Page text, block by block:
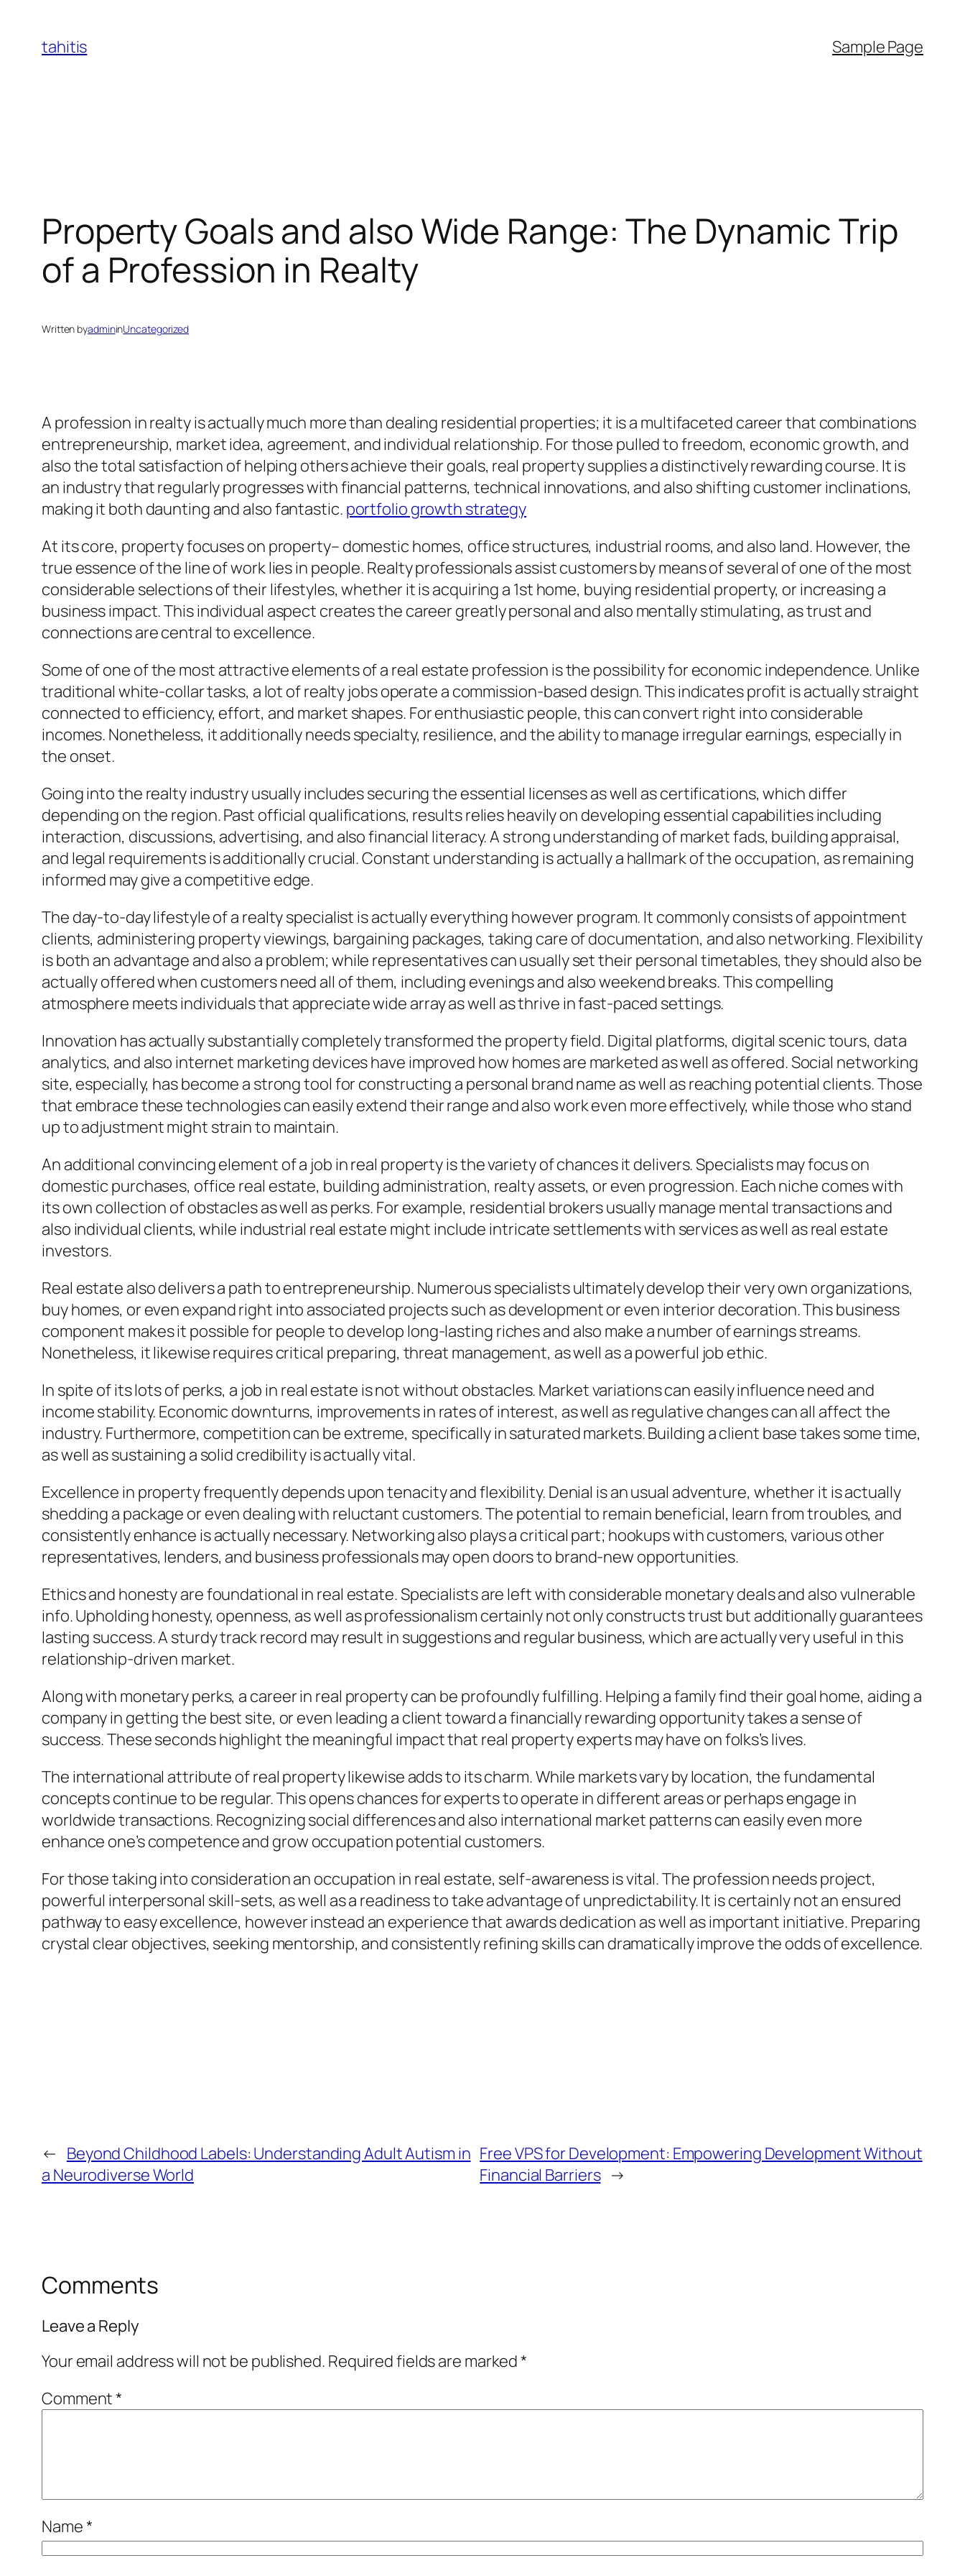
content
tahitis Sample Page
Property Goals and also Wide Range: The Dynamic Trip
of a Profession in Realty
Written byadmininUncategorized
A profession in realty is actually much more than dealing residential properties; it is a multifaceted career that combinations
entrepreneurship, market idea, agreement, and individual relationship. For those pulled to freedom, economic growth, and
also the total satisfaction of helping others achieve their goals, real property supplies a distinctively rewarding course. It is
an industry that regularly progresses with financial patterns, technical innovations, and also shifting customer inclinations,
making it both daunting and also fantastic. portfolio growth strategy
At its core, property focuses on property– domestic homes, office structures, industrial rooms, and also land. However, the
true essence of the line of work lies in people. Realty professionals assist customers by means of several of one of the most
considerable selections of their lifestyles, whether it is acquiring a 1st home, buying residential property, or increasing a
business impact. This individual aspect creates the career greatly personal and also mentally stimulating, as trust and
connections are central to excellence.
Some of one of the most attractive elements of a real estate profession is the possibility for economic independence. Unlike
traditional white-collar tasks, a lot of realty jobs operate a commission-based design. This indicates profit is actually straight
connected to efficiency, effort, and market shapes. For enthusiastic people, this can convert right into considerable
incomes. Nonetheless, it additionally needs specialty, resilience, and the ability to manage irregular earnings, especially in
the onset.
Going into the realty industry usually includes securing the essential licenses as well as certifications, which differ
depending on the region. Past official qualifications, results relies heavily on developing essential capabilities including
interaction, discussions, advertising, and also financial literacy. A strong understanding of market fads, building appraisal,
and legal requirements is additionally crucial. Constant understanding is actually a hallmark of the occupation, as remaining
informed may give a competitive edge.
The day-to-day lifestyle of a realty specialist is actually everything however program. It commonly consists of appointment
clients, administering property viewings, bargaining packages, taking care of documentation, and also networking. Flexibility
is both an advantage and also a problem; while representatives can usually set their personal timetables, they should also be
actually offered when customers need all of them, including evenings and also weekend breaks. This compelling
atmosphere meets individuals that appreciate wide array as well as thrive in fast-paced settings.
Innovation has actually substantially completely transformed the property field. Digital platforms, digital scenic tours, data
analytics, and also internet marketing devices have improved how homes are marketed as well as offered. Social networking
site, especially, has become a strong tool for constructing a personal brand name as well as reaching potential clients. Those
that embrace these technologies can easily extend their range and also work even more effectively, while those who stand
up to adjustment might strain to maintain.
An additional convincing element of a job in real property is the variety of chances it delivers. Specialists may focus on
domestic purchases, office real estate, building administration, realty assets, or even progression. Each niche comes with
its own collection of obstacles as well as perks. For example, residential brokers usually manage mental transactions and
also individual clients, while industrial real estate might include intricate settlements with services as well as real estate
investors.
Real estate also delivers a path to entrepreneurship. Numerous specialists ultimately develop their very own organizations,
buy homes, or even expand right into associated projects such as development or even interior decoration. This business
component makes it possible for people to develop long-lasting riches and also make a number of earnings streams.
Nonetheless, it likewise requires critical preparing, threat management, as well as a powerful job ethic.
In spite of its lots of perks, a job in real estate is not without obstacles. Market variations can easily influence need and
income stability. Economic downturns, improvements in rates of interest, as well as regulative changes can all affect the
industry. Furthermore, competition can be extreme, specifically in saturated markets. Building a client base takes some time,
as well as sustaining a solid credibility is actually vital.
Excellence in property frequently depends upon tenacity and flexibility. Denial is an usual adventure, whether it is actually
shedding a package or even dealing with reluctant customers. The potential to remain beneficial, learn from troubles, and
consistently enhance is actually necessary. Networking also plays a critical part; hookups with customers, various other
representatives, lenders, and business professionals may open doors to brand-new opportunities.
Ethics and honesty are foundational in real estate. Specialists are left with considerable monetary deals and also vulnerable
info. Upholding honesty, openness, as well as professionalism certainly not only constructs trust but additionally guarantees
lasting success. A sturdy track record may result in suggestions and regular business, which are actually very useful in this
relationship-driven market.
Along with monetary perks, a career in real property can be profoundly fulfilling. Helping a family find their goal home, aiding a
company in getting the best site, or even leading a client toward a financially rewarding opportunity takes a sense of
success. These seconds highlight the meaningful impact that real property experts may have on folks’s lives.
The international attribute of real property likewise adds to its charm. While markets vary by location, the fundamental
concepts continue to be regular. This opens chances for experts to operate in different areas or perhaps engage in
worldwide transactions. Recognizing social differences and also international market patterns can easily even more
enhance one’s competence and grow occupation potential customers.
For those taking into consideration an occupation in real estate, self-awareness is vital. The profession needs project,
powerful interpersonal skill-sets, as well as a readiness to take advantage of unpredictability. It is certainly not an ensured
pathway to easy excellence, however instead an experience that awards dedication as well as important initiative. Preparing
crystal clear objectives, seeking mentorship, and consistently refining skills can dramatically improve the odds of excellence.
← Beyond Childhood Labels: Understanding Adult Autism in
a Neurodiverse World
Free VPS for Development: Empowering Development Without
Financial Barriers →
Comments
Leave a Reply
Your email address will not be published. Required fields are marked*
Comment*
Name*